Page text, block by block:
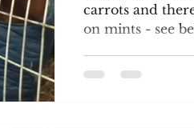
carrots and
on mints - see